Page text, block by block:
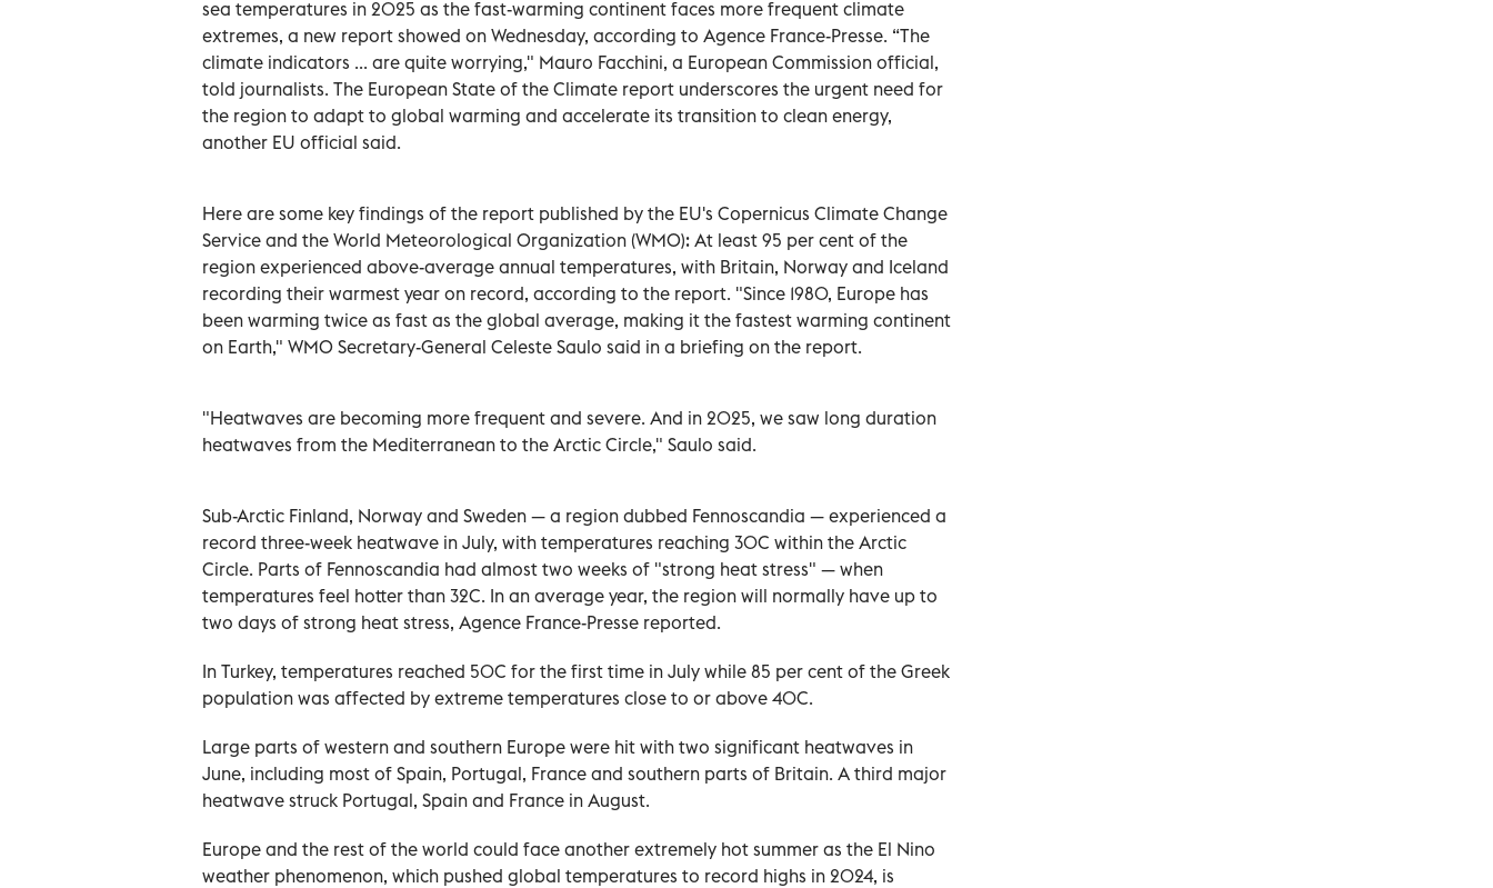
sea temperatures in 2025 as the fast-warming continent faces more frequent climate
extremes, a new report showed on Wednesday, according to Agence France-Presse. “The
climate indicators ... are quite worrying," Mauro Facchini, a European Commission official,
told journalists. The European State of the Climate report underscores the urgent need for
the region to adapt to global warming and accelerate its transition to clean energy,
another EU official said.
Here are some key findings of the report published by the EU's Copernicus Climate Change
Service and the World Meteorological Organization (WMO): At least 95 per cent of the
region experienced above-average annual temperatures, with Britain, Norway and Iceland
recording their warmest year on record, according to the report. "Since 1980, Europe has
been warming twice as fast as the global average, making it the fastest warming continent
on Earth," WMO Secretary-General Celeste Saulo said in a briefing on the report.
"Heatwaves are becoming more frequent and severe. And in 2025, we saw long duration
heatwaves from the Mediterranean to the Arctic Circle," Saulo said.
Sub-Arctic Finland, Norway and Sweden — a region dubbed Fennoscandia — experienced a
record three-week heatwave in July, with temperatures reaching 30C within the Arctic
Circle. Parts of Fennoscandia had almost two weeks of "strong heat stress" — when
temperatures feel hotter than 32C. In an average year, the region will normally have up to
two days of strong heat stress, Agence France-Presse reported.
In Turkey, temperatures reached 50C for the first time in July while 85 per cent of the Greek
population was affected by extreme temperatures close to or above 40C.
Large parts of western and southern Europe were hit with two significant heatwaves in
June, including most of Spain, Portugal, France and southern parts of Britain. A third major
heatwave struck Portugal, Spain and France in August.
Europe and the rest of the world could face another extremely hot summer as the El Nino
weather phenomenon, which pushed global temperatures to record highs in 2024, is